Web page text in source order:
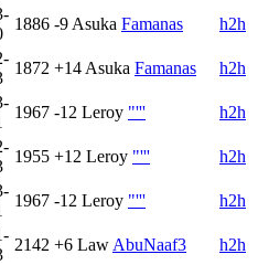
1886 -9 Asuka Famanas
h2h
1872 +14 Asuka Famanas
h2h
1967 -12 Leroy "'''
h2h
1955 +12 Leroy "'''
h2h
1967 -12 Leroy "'''
h2h
2142 +6 Law AbuNaaf3
h2h